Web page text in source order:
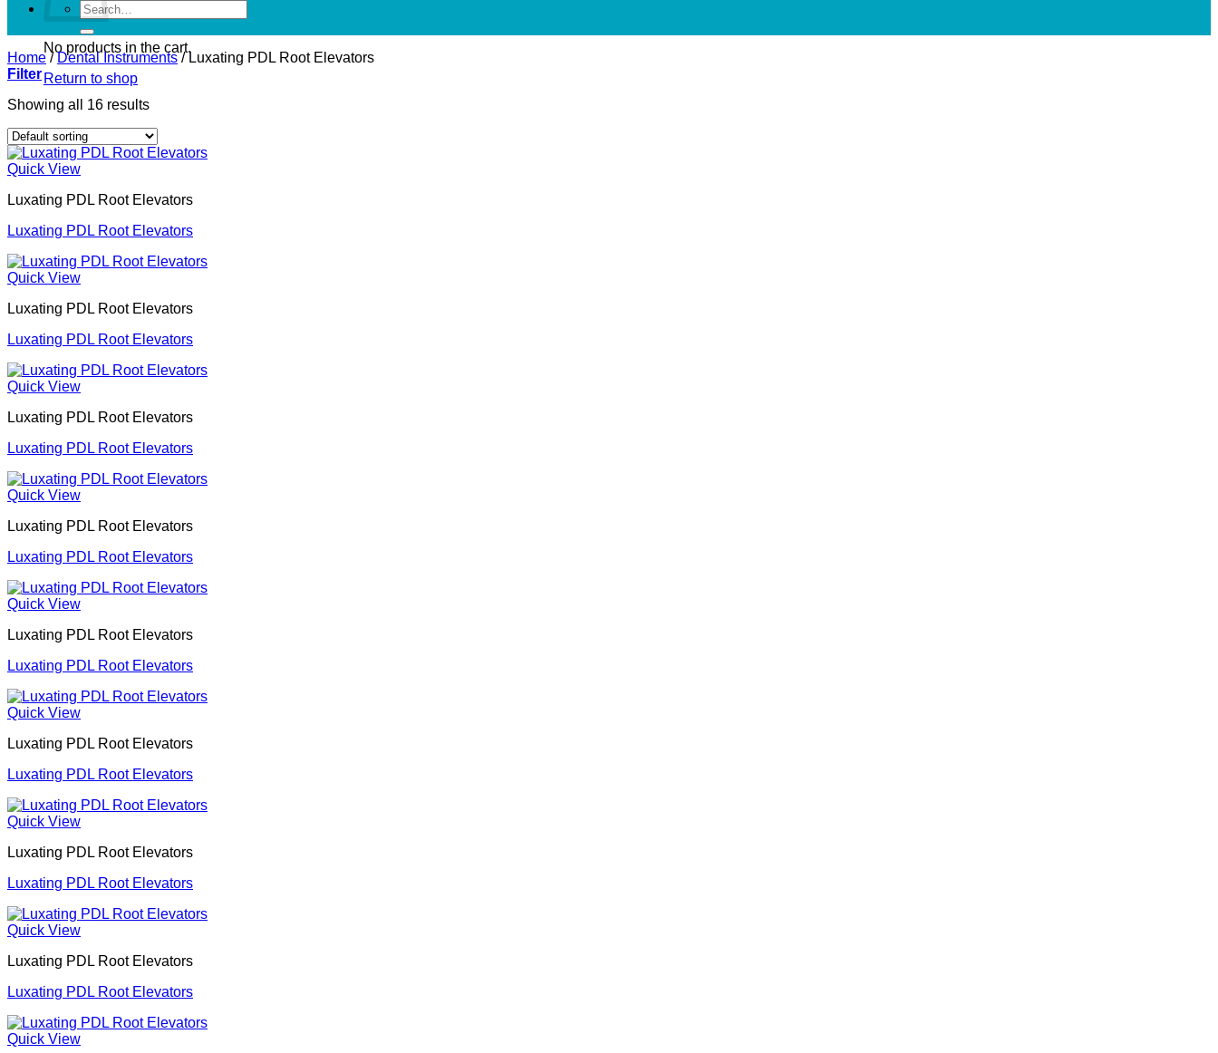
No products in the cart.
Return to shop
Search
for:
Home / Dental Instruments /Luxating PDL Root Elevators
Filter
Showing all 16 results
Quick View
Luxating PDL Root Elevators
Luxating PDL Root Elevators
Quick View
Luxating PDL Root Elevators
Luxating PDL Root Elevators
Quick View
Luxating PDL Root Elevators
Luxating PDL Root Elevators
Quick View
Luxating PDL Root Elevators
Luxating PDL Root Elevators
Quick View
Luxating PDL Root Elevators
Luxating PDL Root Elevators
Quick View
Luxating PDL Root Elevators
Luxating PDL Root Elevators
Quick View
Luxating PDL Root Elevators
Luxating PDL Root Elevators
Quick View
Luxating PDL Root Elevators
Luxating PDL Root Elevators
Quick View